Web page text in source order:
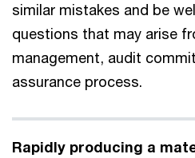
similar mistakes and be
questions that may arise
management, audit
assurance process.
Rapidly producing a